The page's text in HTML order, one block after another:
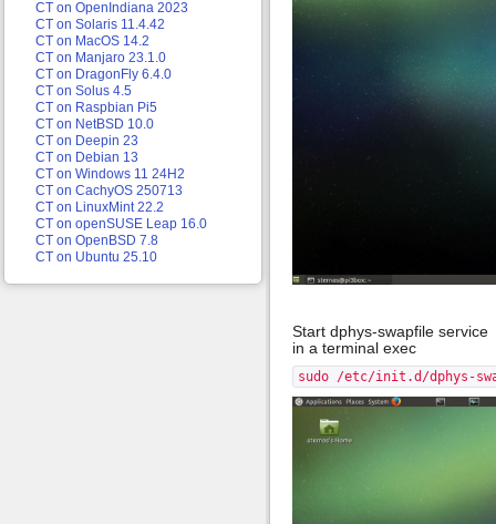
Start dphys-swapfile service
in a terminal exec
sudo /etc/init.d/dphys-
CT on OpenIndiana 2023
CT on Solaris 11.4.42
CT on MacOS 14.2
CT on Manjaro 23.1.0
CT on DragonFly 6.4.0
CT on Solus 4.5
CT on Raspbian Pi5
CT on NetBSD 10.0
CT on Deepin 23
CT on Debian 13
CT on Windows 11 24H2
CT on CachyOS 250713
CT on LinuxMint 22.2
CT on openSUSE Leap 16.0
CT on OpenBSD 7.8
CT on Ubuntu 25.10